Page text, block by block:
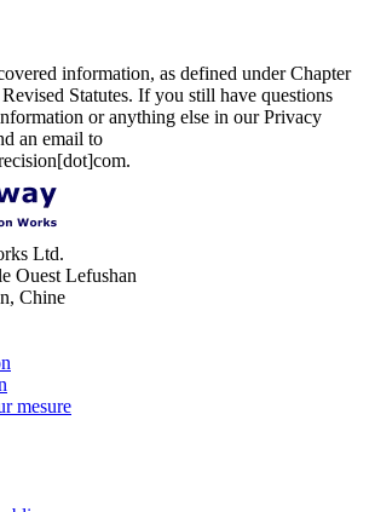
information, as defined under Chapter
Statutes. If you still have questions
or anything else in our Privacy
an email to
Ltd.
Ouest Lefushan
Chine
mesure